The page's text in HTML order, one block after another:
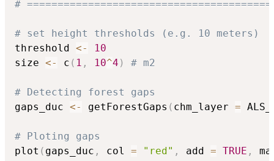
#
# set height thresholds (e.g. 10 meters)
threshold <-
10
size <- c ( 1 , 10^4 ) # m2
# Detecting forest gaps
gaps_duc <- getForestGaps ( chm_layer =
# Ploting gaps
plot ( gaps_duc , col = "red" , add = TRUE ,